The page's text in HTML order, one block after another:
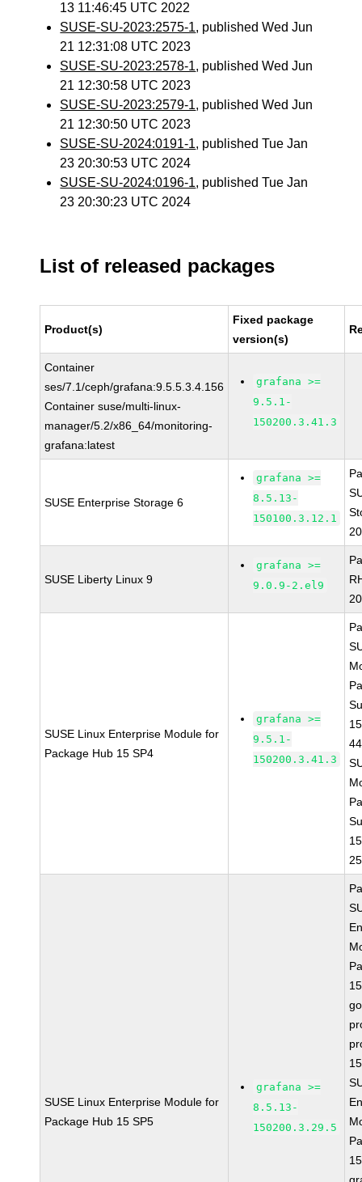
13 11:46:45 UTC 2022
SUSE-SU-2023:2575-1, published Wed Jun
21 12:31:08 UTC 2023
SUSE-SU-2023:2578-1, published Wed Jun
21 12:30:58 UTC 2023
SUSE-SU-2023:2579-1, published Wed Jun
21 12:30:50 UTC 2023
SUSE-SU-2024:0191-1, published Tue Jan
23 20:30:53 UTC 2024
SUSE-SU-2024:0196-1, published Tue Jan
23 20:30:23 UTC 2024
List of released packages
Product(s)
Fixed package
version(s)
Container
ses/7.1/ceph/grafana:9.5.5.3.4.156
Container suse/multi-linux-
manager/5.2/x86_64/monitoring-
grafana:latest
grafana >=
9.5.1-
150200.3.41.3
SUSE Enterprise Storage 6
grafana >=
8.5.13-
150100.3.12.1
SUSE Liberty Linux 9
grafana >=
9.0.9-2.el9
SUSE Linux Enterprise Module for
Package Hub 15 SP4
grafana >=
9.5.1-
150200.3.41.3
SUSE Linux Enterprise Module for
Package Hub 15 SP5
grafana >=
8.5.13-
150200.3.29.5